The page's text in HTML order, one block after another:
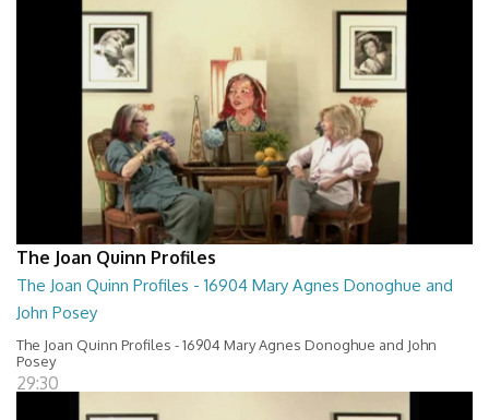
The Joan Quinn Profiles
The Joan Quinn Profiles - 16904 Mary Agnes Donoghue and
John Posey
The Joan Quinn Profiles - 16904 Mary Agnes Donoghue and John
Posey
29:30